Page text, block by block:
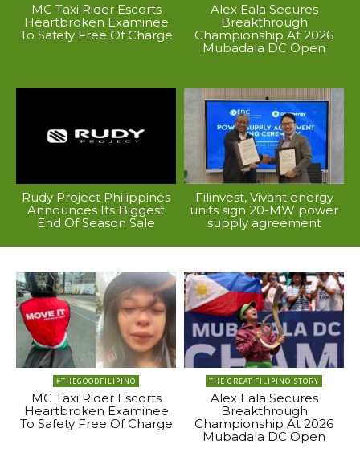
MC Taxi Rider Escorts
Heartbroken Examinee
To Safety Free Of Charge
Alex Eala Secures
Breakthrough
Championship At 2026
Mubadala DC Open
Rudy Project Philippines
Announces Its Biggest
End Of Season Sale
Filinvest, Vivant energy
units sign 20-MW power
supply agreement
#THEGOODFILIPINO
MC Taxi Rider Escorts
Heartbroken Examinee
To Safety Free Of Charge
THE GREAT FILIPINO STORY
Alex Eala Secures
Breakthrough
Championship At 2026
Mubadala DC Open